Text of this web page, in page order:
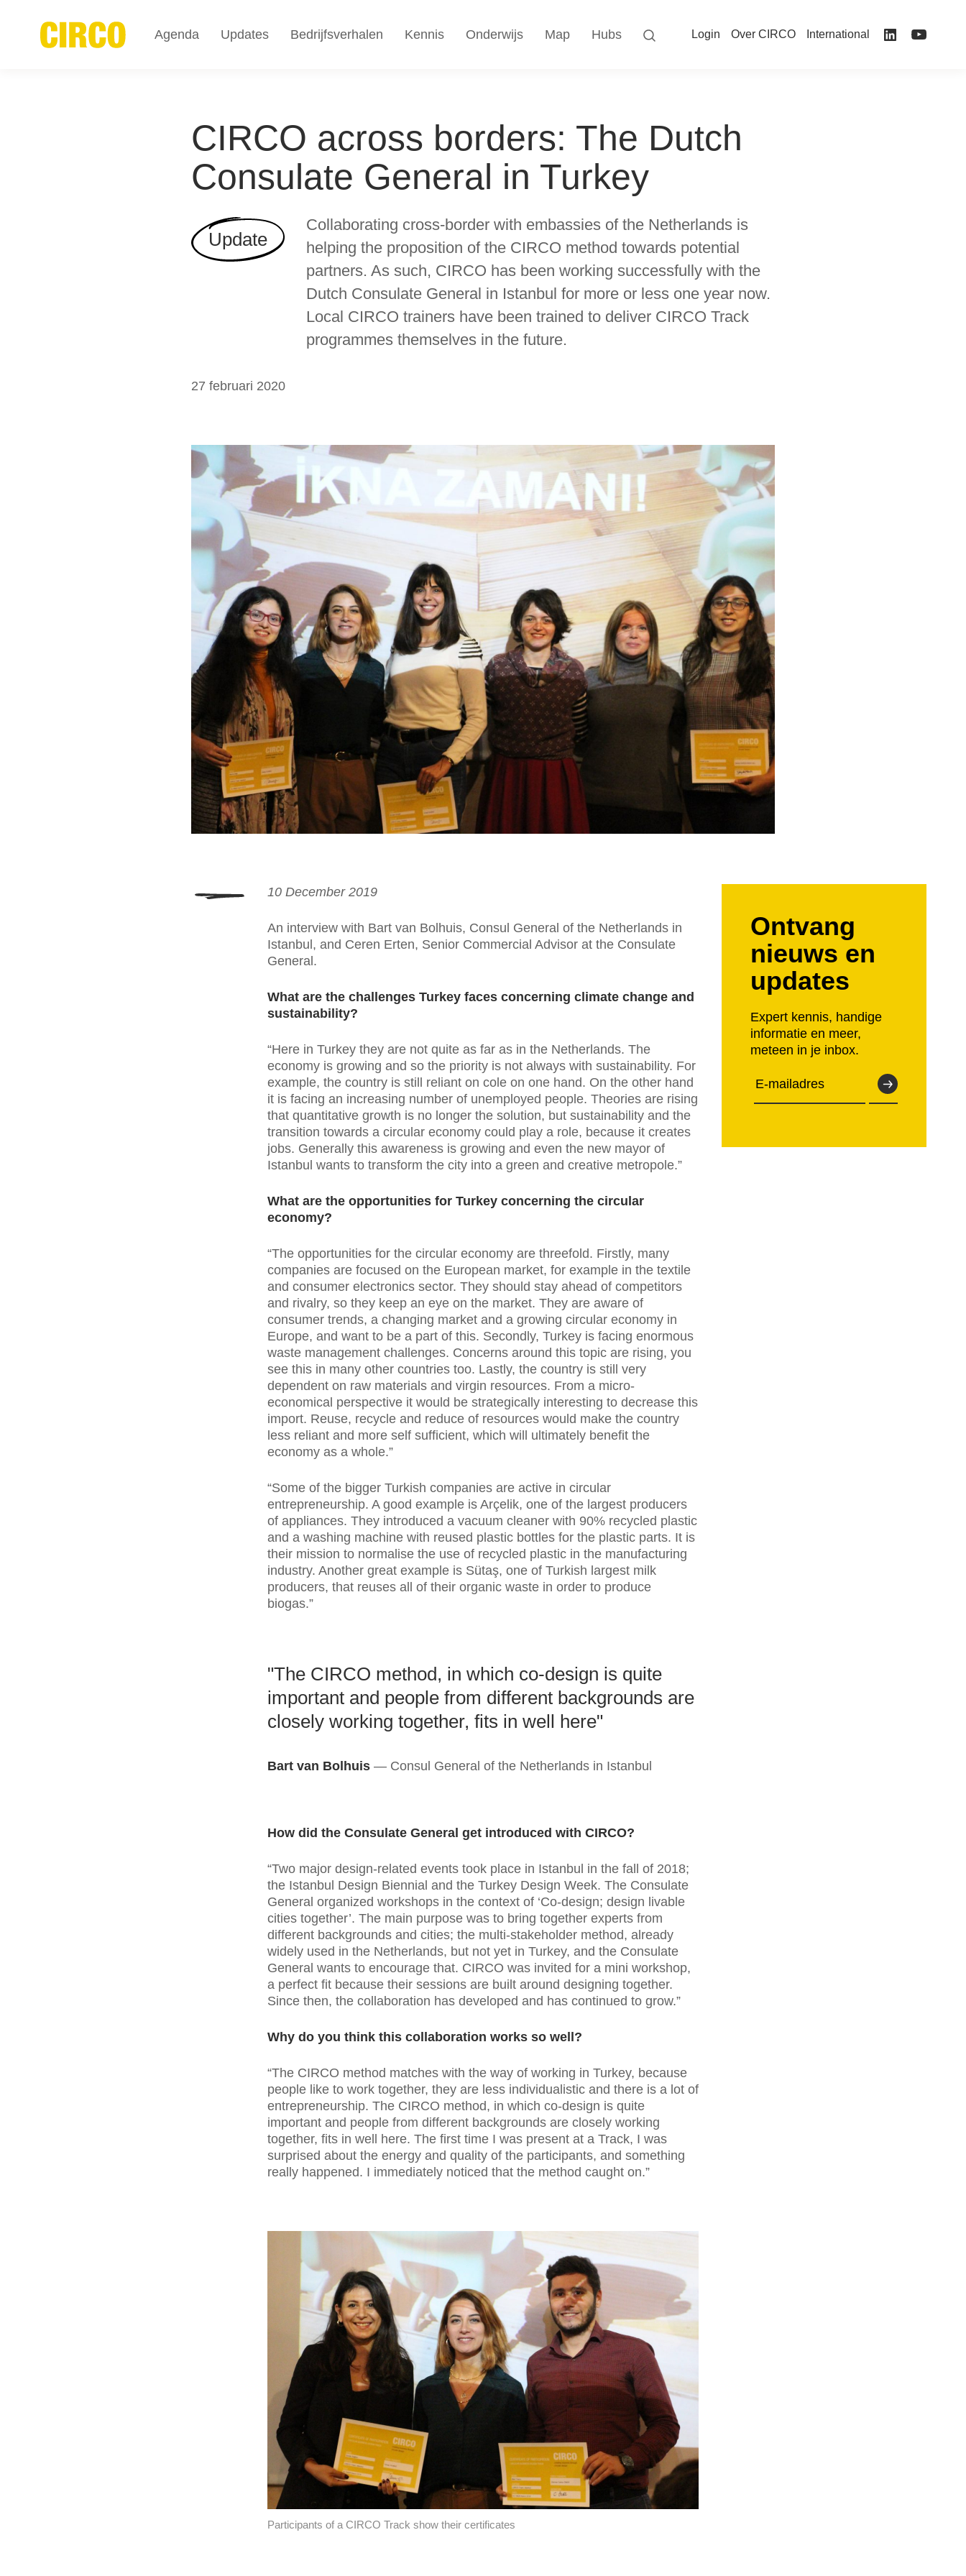
CIRCO across borders: The Dutch
Consulate General in Turkey
Update
Collaborating cross-border with embassies of the Netherlands is
helping the proposition of the CIRCO method towards potential
partners. As such, CIRCO has been working successfully with the
Dutch Consulate General in Istanbul for more or less one year now.
Local CIRCO trainers have been trained to deliver CIRCO Track
programmes themselves in the future.
27 februari 2020
10 December 2019
An interview with Bart van Bolhuis, Consul General of the Netherlands in
Istanbul, and Ceren Erten, Senior Commercial Advisor at the Consulate
General.
What are the challenges Turkey faces concerning climate change and
sustainability?
“Here in Turkey they are not quite as far as in the Netherlands. The
economy is growing and so the priority is not always with sustainability. For
example, the country is still reliant on cole on one hand. On the other hand
it is facing an increasing number of unemployed people. Theories are rising
that quantitative growth is no longer the solution, but sustainability and the
transition towards a circular economy could play a role, because it creates
jobs. Generally this awareness is growing and even the new mayor of
Istanbul wants to transform the city into a green and creative metropole.”
What are the opportunities for Turkey concerning the circular
economy?
“The opportunities for the circular economy are threefold. Firstly, many
companies are focused on the European market, for example in the textile
and consumer electronics sector. They should stay ahead of competitors
and rivalry, so they keep an eye on the market. They are aware of
consumer trends, a changing market and a growing circular economy in
Europe, and want to be a part of this. Secondly, Turkey is facing enormous
waste management challenges. Concerns around this topic are rising, you
see this in many other countries too. Lastly, the country is still very
dependent on raw materials and virgin resources. From a micro-
economical perspective it would be strategically interesting to decrease this
import. Reuse, recycle and reduce of resources would make the country
less reliant and more self sufficient, which will ultimately benefit the
economy as a whole.”
“Some of the bigger Turkish companies are active in circular
entrepreneurship. A good example is Arçelik, one of the largest producers
of appliances. They introduced a vacuum cleaner with 90% recycled plastic
and a washing machine with reused plastic bottles for the plastic parts. It is
their mission to normalise the use of recycled plastic in the manufacturing
industry. Another great example is Sütaş, one of Turkish largest milk
producers, that reuses all of their organic waste in order to produce
biogas.”
Ontvang
nieuws en
updates
Expert kennis, handige
informatie en meer,
meteen in je inbox.
"The CIRCO method, in which co-design is quite
important and people from different backgrounds are
closely working together, fits in well here"
Bart van Bolhuis Consul General of the Netherlands in Istanbul
How did the Consulate General get introduced with CIRCO?
“Two major design-related events took place in Istanbul in the fall of 2018;
the Istanbul Design Biennial and the Turkey Design Week. The Consulate
General organized workshops in the context of ‘Co-design; design livable
cities together’. The main purpose was to bring together experts from
different backgrounds and cities; the multi-stakeholder method, already
widely used in the Netherlands, but not yet in Turkey, and the Consulate
General wants to encourage that. CIRCO was invited for a mini workshop,
a perfect fit because their sessions are built around designing together.
Since then, the collaboration has developed and has continued to grow.”
Why do you think this collaboration works so well?
“The CIRCO method matches with the way of working in Turkey, because
people like to work together, they are less individualistic and there is a lot of
entrepreneurship. The CIRCO method, in which co-design is quite
important and people from different backgrounds are closely working
together, fits in well here. The first time I was present at a Track, I was
surprised about the energy and quality of the participants, and something
really happened. I immediately noticed that the method caught on.”
Participants of a CIRCO Track show their certificates
Agenda Updates Bedrijfsverhalen Kennis Onderwijs Map Hubs Login Over CIRCO International